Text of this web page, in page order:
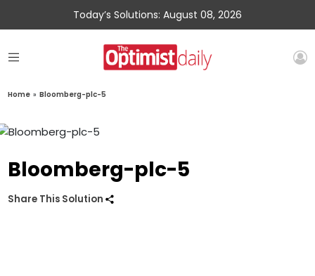
Today’s Solutions: August 08, 2026
Home » Bloomberg-plc-5
Bloomberg-plc-5
Share This Solution